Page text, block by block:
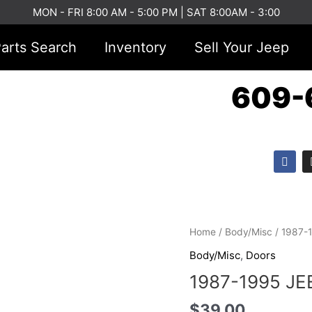
MON - FRI 8:00 AM - 5:00 PM | SAT 8:00AM - 3:00
Search Inventory Sell Your Jeep
609-
F
a
c
k
Home / Body/Misc / 1987-
Body/Misc, Doors
1987-1995
1987-
JEEP
YJ